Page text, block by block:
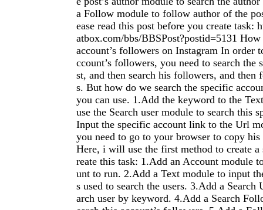
a Follow module to follow author of the
ease read this post before you create task:
atbox.com/bbs/BBSPost?postid=5131
account’s followers on Instagram In order
ccount’s followers, you need to search the
st, and then search his followers, and
s. But how do we search the specific
you can use. 1.Add the keyword to the
use the Search user module to search this
Input the specific account link to the Url
you need to go to your browser to copy
Here, i will use the first method to create a
reate this task: 1.Add an Account module
unt to run. 2.Add a Text module to input
s used to search the users. 3.Add a Search
arch user by keyword. 4.Add a Search